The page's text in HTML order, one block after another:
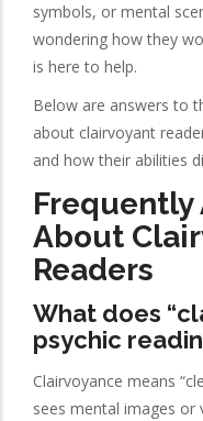
symbols, or mental
wondering how they
is here to help.
Below are answers to
about clairvoyant
and how their abilities
Frequently
About
Readers
What does
psychic
Clairvoyance means
sees mental images